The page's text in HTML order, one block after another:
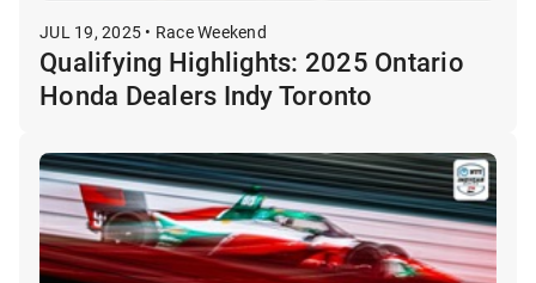
JUL 19, 2025 • Race Weekend
Qualifying Highlights: 2025 Ontario
Honda Dealers Indy Toronto